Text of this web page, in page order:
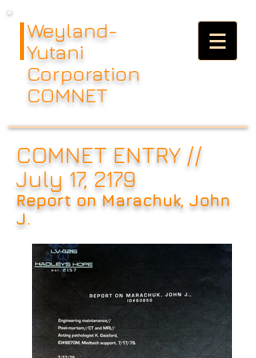
Weyland-
Yutani
Corporation
COMNET
COMNET ENTRY //
July 17, 2179
Report on Marachuk, John
J.